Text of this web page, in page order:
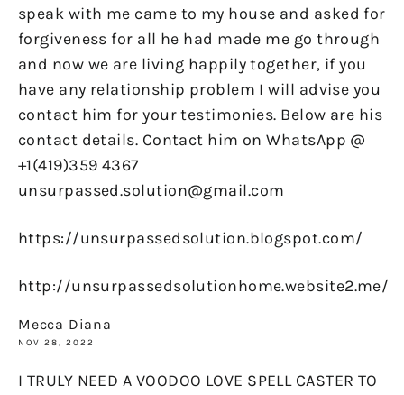
speak with me came to my house and asked for
forgiveness for all he had made me go through
and now we are living happily together, if you
have any relationship problem I will advise you
contact him for your testimonies. Below are his
contact details. Contact him on WhatsApp @
+1(419)359 4367
unsurpassed.solution@gmail.com
https://unsurpassedsolution.blogspot.com/
http://unsurpassedsolutionhome.website2.me/
Mecca Diana
NOV 28, 2022
I TRULY NEED A VOODOO LOVE SPELL CASTER TO